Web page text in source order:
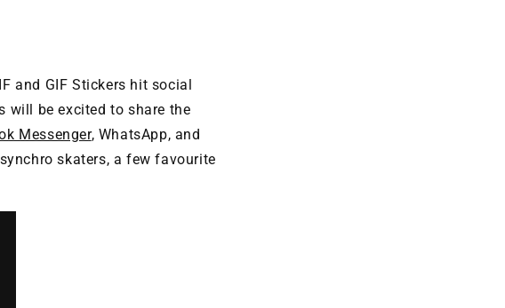
and GIF Stickers hit social
will be excited to share the
Messenger, WhatsApp, and
skaters, a few favourite